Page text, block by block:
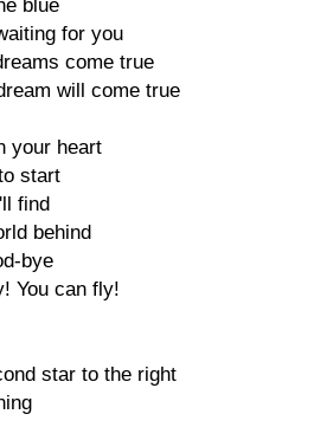
blue
for you
come true
will come true
your heart
start
find
behind
bye
You can fly!
star to the right